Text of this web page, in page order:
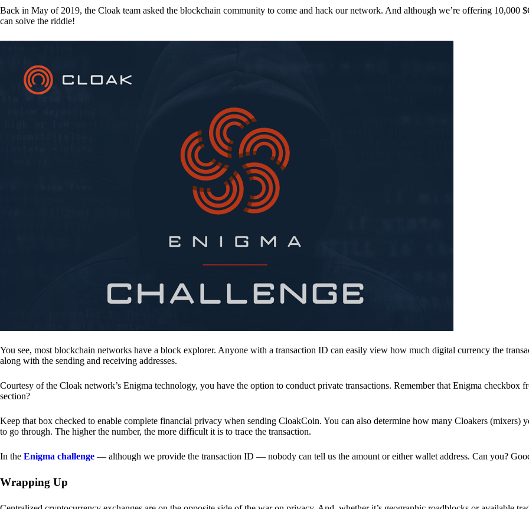
Back in May of 2019, the Cloak team asked the blockchain community to come and hack our network. And although we’re offering 10,000
can solve the riddle!
You see, most blockchain networks have a block explorer. Anyone with a transaction ID can easily view how much digital currency the
along with the sending and receiving addresses.
Courtesy of the Cloak network’s Enigma technology, you have the option to conduct private transactions. Remember that Enigma checkbox
section?
Keep that box checked to enable complete financial privacy when sending CloakCoin. You can also determine how many Cloakers (mixers)
to go through. The higher the number, the more difficult it is to trace the transaction.
In the Enigma challenge — although we provide the transaction ID — nobody can tell us the amount or either wallet address. Can you?
Wrapping Up